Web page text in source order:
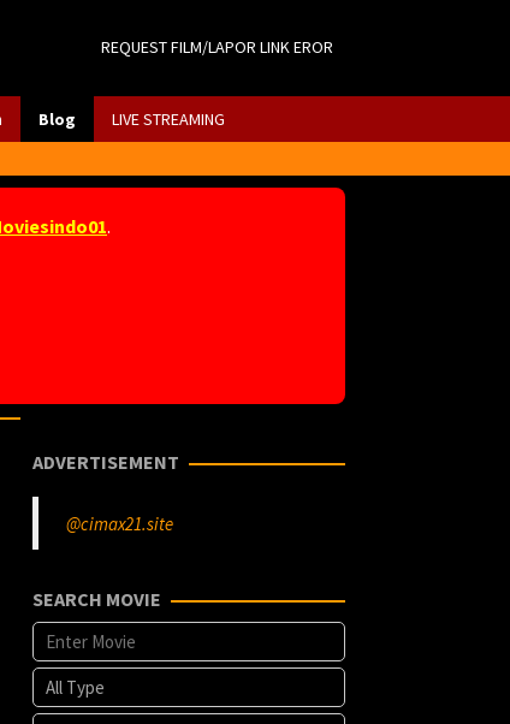
REQUEST FILM/LAPOR LINK EROR
Blog LIVE STREAMING
.
ADVERTISEMENT
@cimax21.site
SEARCH MOVIE